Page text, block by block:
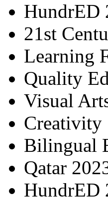
HundrED
21st
Learning
Quality
Visual
Creativity
Bilingual
Qatar
HundrED